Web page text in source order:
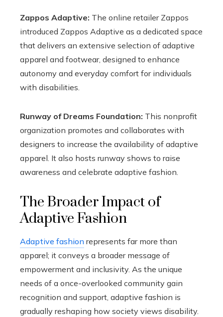
Zappos Adaptive: The online retailer Zappos
introduced Zappos Adaptive as a dedicated space
that delivers an extensive selection of adaptive
apparel and footwear, designed to enhance
autonomy and everyday comfort for individuals
with disabilities.
Runway of Dreams Foundation: This nonprofit
organization promotes and collaborates with
designers to increase the availability of adaptive
apparel. It also hosts runway shows to raise
awareness and celebrate adaptive fashion.
The Broader Impact of
Adaptive Fashion
Adaptive fashion represents far more than
apparel; it conveys a broader message of
empowerment and inclusivity. As the unique
needs of a once-overlooked community gain
recognition and support, adaptive fashion is
gradually reshaping how society views disability.